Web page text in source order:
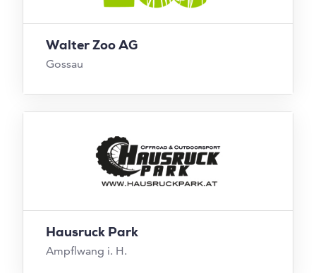
Walter Zoo AG
Gossau
Hausruck Park
Ampflwang i. H.